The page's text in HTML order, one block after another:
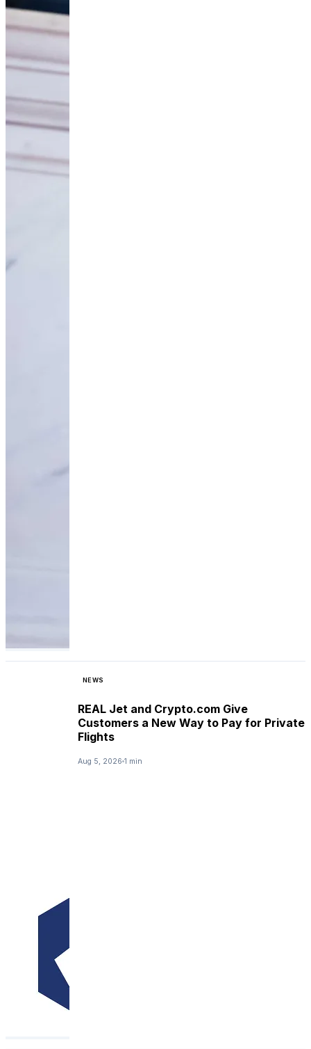
NEWS
REAL Jet and Crypto.com Give
Customers a New Way to Pay for Private
Flights
Aug 5, 2026 1 min